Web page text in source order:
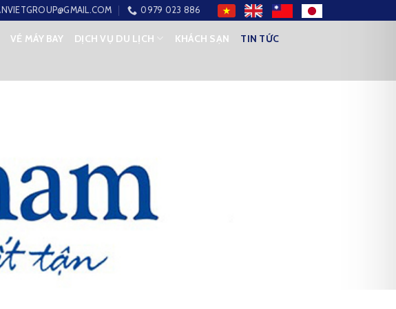
0979 023 886
VÉ MÁY BAY DỊCH VỤ DU LỊCH KHÁCH SẠN TIN TỨC
BETWEEN VIETNAM AND